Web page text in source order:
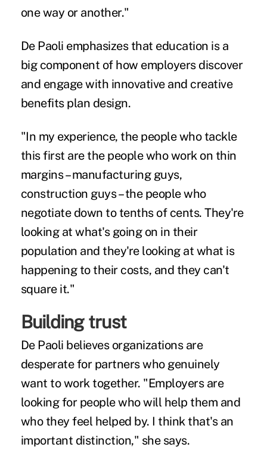
one way or another."
De Paoli emphasizes that education is a
big component of how employers discover
and engage with innovative and creative
benefits plan design.
"In my experience, the people who tackle
this first are the people who work on thin
margins – manufacturing guys,
construction guys – the people who
negotiate down to tenths of cents. They're
looking at what's going on in their
population and they're looking at what is
happening to their costs, and they can't
square it."
Building trust
De Paoli believes organizations are
desperate for partners who genuinely
want to work together. "Employers are
looking for people who will help them and
who they feel helped by. I think that's an
important distinction," she says.